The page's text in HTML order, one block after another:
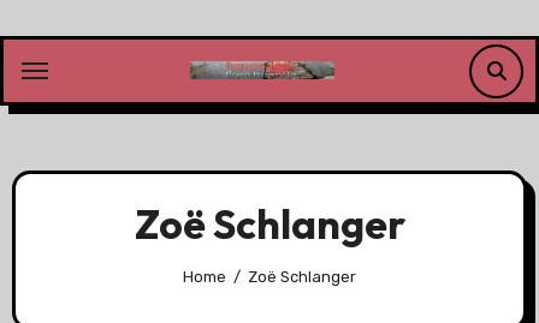
content
Zoë Schlanger
Home Zoë Schlanger